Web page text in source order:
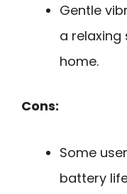
Gentle
a relaxing
home.
Cons:
Some
battery